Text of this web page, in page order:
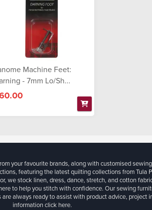
Machine Feet:
- 7mm Lo/Sh...
your favourite brands, along with customised
featuring the latest quilting collections from Tula
we stock linen, dress, dance, stretch, and cotton
to help you stitch with confidence. Our sewing
always ready to assist with product advice, project
informationclick here.